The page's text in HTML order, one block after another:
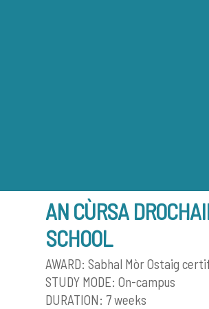
AN CÙRSA
SCHOOL
AWARD: Sabhal Mòr Ostaig
STUDY MODE: On-campus
DURATION: 7 weeks